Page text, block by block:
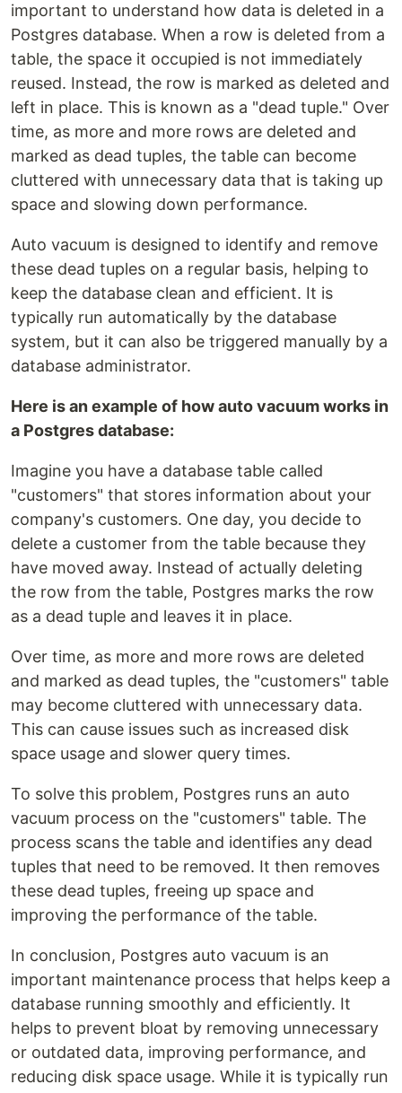
important to understand how data is deleted in a
Postgres database. When a row is deleted from a
table, the space it occupied is not immediately
reused. Instead, the row is marked as deleted and
left in place. This is known as a "dead tuple." Over
time, as more and more rows are deleted and
marked as dead tuples, the table can become
cluttered with unnecessary data that is taking up
space and slowing down performance.
Auto vacuum is designed to identify and remove
these dead tuples on a regular basis, helping to
keep the database clean and efficient. It is
typically run automatically by the database
system, but it can also be triggered manually by a
database administrator.
Here is an example of how auto vacuum works in
a Postgres database:
Imagine you have a database table called
"customers" that stores information about your
company's customers. One day, you decide to
delete a customer from the table because they
have moved away. Instead of actually deleting
the row from the table, Postgres marks the row
as a dead tuple and leaves it in place.
Over time, as more and more rows are deleted
and marked as dead tuples, the "customers" table
may become cluttered with unnecessary data.
This can cause issues such as increased disk
space usage and slower query times.
To solve this problem, Postgres runs an auto
vacuum process on the "customers" table. The
process scans the table and identifies any dead
tuples that need to be removed. It then removes
these dead tuples, freeing up space and
improving the performance of the table.
In conclusion, Postgres auto vacuum is an
important maintenance process that helps keep a
database running smoothly and efficiently. It
helps to prevent bloat by removing unnecessary
or outdated data, improving performance, and
reducing disk space usage. While it is typically run